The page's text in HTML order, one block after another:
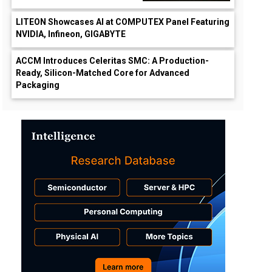
LITEON Showcases AI at COMPUTEX Panel Featuring
NVIDIA, Infineon, GIGABYTE
ACCM Introduces Celeritas SMC: A Production-
Ready, Silicon-Matched Core for Advanced
Packaging